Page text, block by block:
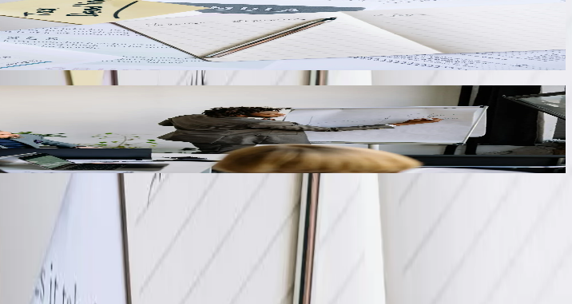
self-service access to invoices and payment history. We integrate QuickBooks with customer portal
payment records in QuickBooks when customers remit payment.
capture production data from equipment sensors and operator interfaces. Our integration feeds
providing accurate real-time manufacturing cost analysis without manual data collection.
don't know if we'd exist the way we do now without FreedomDev.